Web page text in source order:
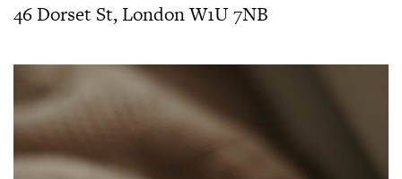
46 Dorset St, London W1U 7NB